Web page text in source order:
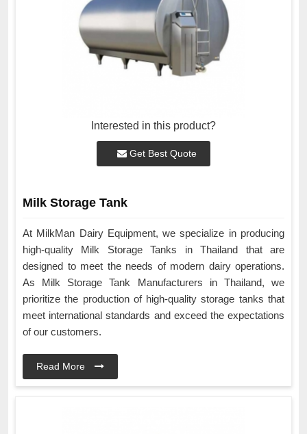
Interested in this product?
Get Best Quote
Milk Storage Tank
At MilkMan Dairy Equipment, we specialize in producing
high-quality Milk Storage Tanks in Thailand that are
designed to meet the needs of modern dairy operations.
As Milk Storage Tank Manufacturers in Thailand, we
prioritize the production of high-quality storage tanks that
meet international standards and exceed the expectations
of our customers.
Read More